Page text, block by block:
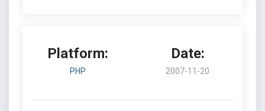
Platform:
PHP
Date:
2007-11-20